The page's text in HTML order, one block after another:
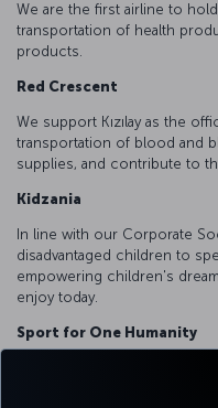
We are the first airline to
transportation of health
products.
Red Crescent
We support Kızılay as the
transportation of blood and
supplies, and contribute to
Kidzania
In line with our Corporate
disadvantaged children to
empowering children's
enjoy today.
Sport for One Humanity